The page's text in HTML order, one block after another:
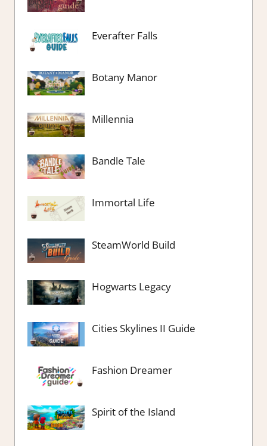
Everafter Falls
Botany Manor
Millennia
Bandle Tale
Immortal Life
SteamWorld Build
Hogwarts Legacy
Cities Skylines II Guide
Fashion Dreamer
Spirit of the Island